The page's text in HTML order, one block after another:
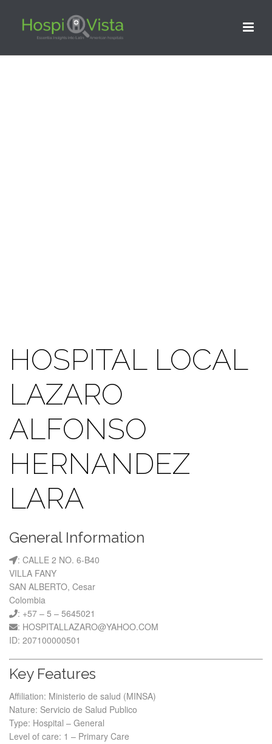
HOSPITAL LOCAL
LAZARO
ALFONSO
HERNANDEZ
LARA
General Information
: CALLE 2 NO. 6-B40
VILLA FANY
SAN ALBERTO, Cesar
Colombia
: +57 – 5 – 5645021
: HOSPITALLAZARO@YAHOO.COM
ID: 207100000501
Key Features
Affiliation: Ministerio de salud (MINSA)
Nature: Servicio de Salud Publico
Type: Hospital – General
Level of care: 1 – Primary Care